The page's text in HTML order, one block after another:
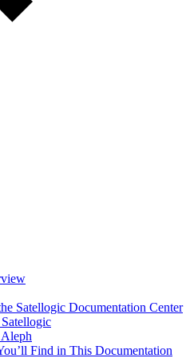
Satellogic Documentation Center
Find in This Documentation